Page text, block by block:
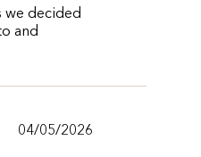
we decided
and
04/05/2026